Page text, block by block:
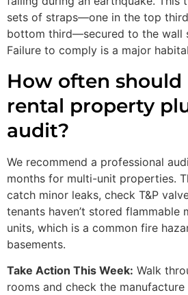
sets of straps—one in the top
bottom third—secured to the wall
Failure to comply is a major
How often should
rental property
audit?
We recommend a professional
months for multi-unit properties.
catch minor leaks, check T&P
tenants haven’t stored flammable
units, which is a common fire
basements.
Take Action This Week: Walk
rooms and check the